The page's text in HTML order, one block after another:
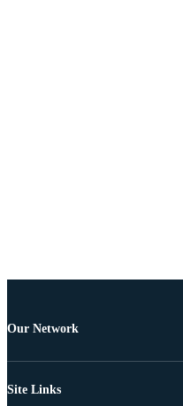
Our Network
Site Links